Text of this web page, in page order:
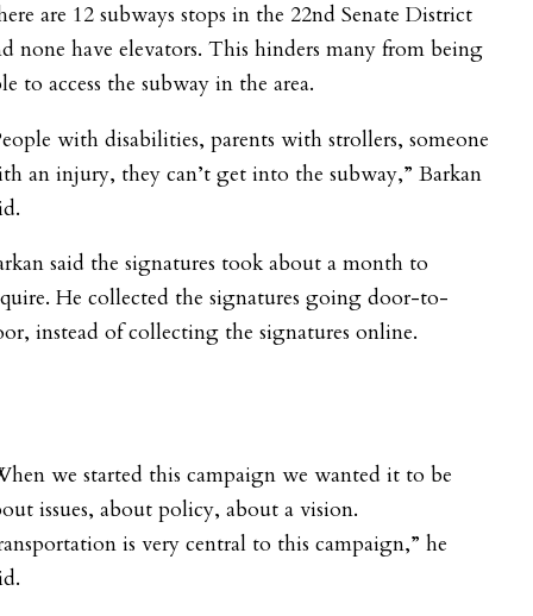
are 12 subways stops in the 22nd Senate District
none have elevators. This hinders many from being
to access the subway in the area.
with disabilities, parents with strollers, someone
an injury, they can’t get into the subway,” Barkan
said the signatures took about a month to
He collected the signatures going door-to-
instead of collecting the signatures online.
we started this campaign we wanted it to be
issues, about policy, about a vision.
is very central to this campaign,” he